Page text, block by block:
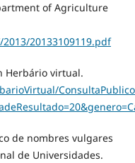
of Agriculture
20133109119.pdf
Herbário virtual.
de nombres vulgares
de Universidades.